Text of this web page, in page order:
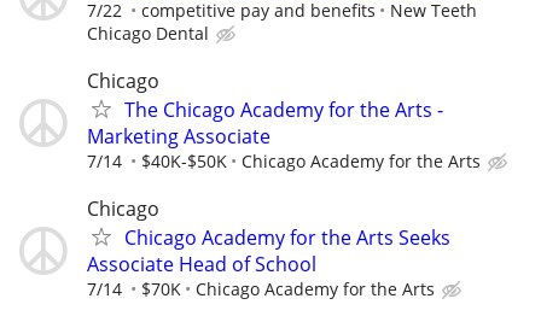
7/22 competitive pay and benefits
New Teeth
Chicago Dental
Chicago
The Chicago Academy for the Arts -
Marketing Associate
7/14 $40K-$50K Chicago Academy for the Arts
Chicago
Chicago Academy for the Arts Seeks
Associate Head of School
7/14 $70K Chicago Academy for the Arts